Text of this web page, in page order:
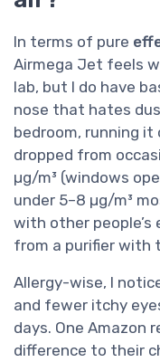
In terms of pure
Airmega Jet feels
lab, but I do have
nose that hates
bedroom, running it
dropped from
µg/m³ (windows
under 5–8 µg/m³
with other people’s
from a purifier with
Allergy-wise, I
and fewer itchy
days. One Amazon
difference to their